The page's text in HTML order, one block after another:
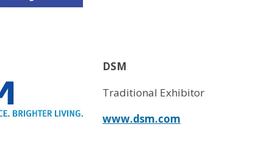
DSM
Traditional Exhibitor
www.dsm.com